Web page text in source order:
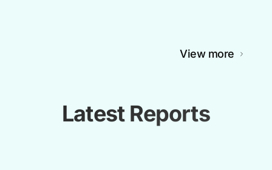
View more
Latest Reports